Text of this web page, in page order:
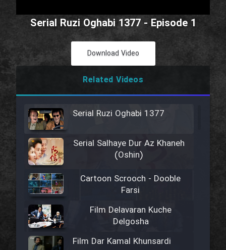
Serial Ruzi Oghabi 1377 - Episode 1
Download Video
Related Videos
Serial Ruzi Oghabi 1377
Serial Salhaye Dur Az Khaneh
(Oshin)
Cartoon Scrooch - Dooble
Farsi
Film Delavaran Kuche
Delgosha
Film Dar Kamal Khunsardi